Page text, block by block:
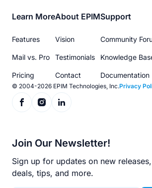
Footer
menu
Learn More
Features
Mail vs. Pro
Pricing
About EPIM
Vision
Testimonials
Contact
Support
Community
Knowledge
Documentation
© 2004-2026 EPIM Technologies, Inc.Privacy
Join Our Newsletter!
Sign up for updates on new
deals, tips, and more.